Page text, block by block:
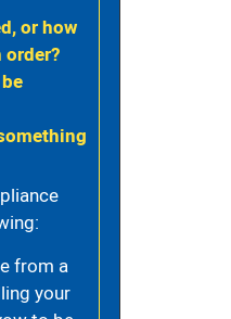
or how
from a
your